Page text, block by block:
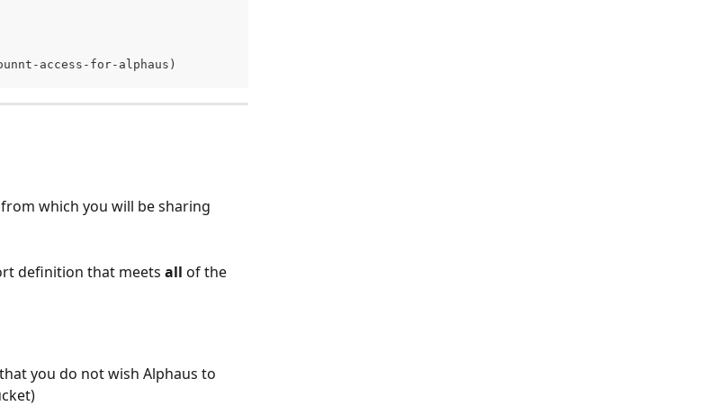
access-for-alphaus)
which you will be sharing
definition that meets all of the
you do not wish Alphaus to